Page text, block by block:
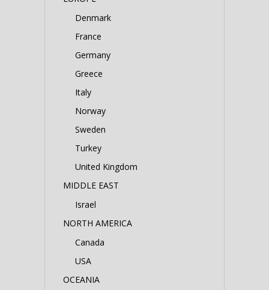
Denmark
France
Germany
Greece
Italy
Norway
Sweden
Turkey
United Kingdom
MIDDLE EAST
Israel
NORTH AMERICA
Canada
USA
OCEANIA